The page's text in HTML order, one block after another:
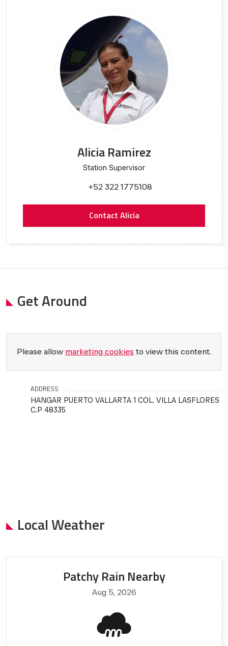
Alicia Ramirez
Station Supervisor
+52 322 1775108
Contact Alicia
Get Around
Please allow marketing cookies to view this content.
ADDRESS
HANGAR PUERTO VALLARTA 1 COL. VILLA LASFLORES
C.P 48335
Local Weather
Patchy Rain Nearby
Aug 5, 2026